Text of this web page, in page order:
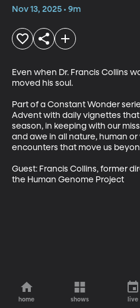
Nov 13, 2025 • 9m
Even when Dr. Francis Collins
moved his soul.
Part of a Constant Wonder
Advent with daily vignettes
season, in keeping with our
and awe in all nature, human or
encounters that move us
Guest: Francis Collins, former
the Human Genome Project
home shows live